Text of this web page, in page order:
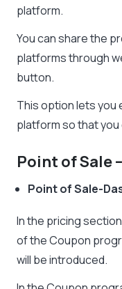
platform.
You can share the
platforms through
button.
This option lets you
platform so that
Point of Sale
Point of Sale-
In the pricing
of the Coupon
will be introduced.